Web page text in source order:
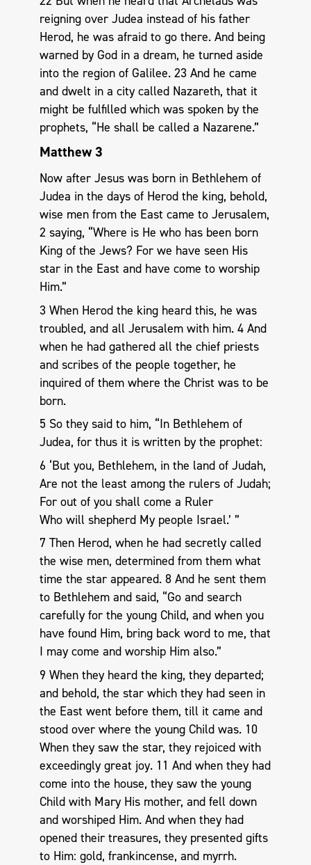
reigning over Judea instead of his father
Herod, he was afraid to go there. And being
warned by God in a dream, he turned aside
into the region of Galilee. 23 And he came
and dwelt in a city called Nazareth, that it
might be fulfilled which was spoken by the
prophets, “He shall be called a Nazarene.”
Matthew 3
Now after Jesus was born in Bethlehem of
Judea in the days of Herod the king, behold,
wise men from the East came to Jerusalem,
2 saying, “Where is He who has been born
King of the Jews? For we have seen His
star in the East and have come to worship
Him.”
3 When Herod the king heard this, he was
troubled, and all Jerusalem with him. 4 And
when he had gathered all the chief priests
and scribes of the people together, he
inquired of them where the Christ was to be
born.
5 So they said to him, “In Bethlehem of
Judea, for thus it is written by the prophet:
6 ‘But you, Bethlehem, in the land of Judah,
Are not the least among the rulers of Judah;
For out of you shall come a Ruler
Who will shepherd My people Israel.’ ”
7 Then Herod, when he had secretly called
the wise men, determined from them what
time the star appeared. 8 And he sent them
to Bethlehem and said, “Go and search
carefully for the young Child, and when you
have found Him, bring back word to me, that
I may come and worship Him also.”
9 When they heard the king, they departed;
and behold, the star which they had seen in
the East went before them, till it came and
stood over where the young Child was. 10
When they saw the star, they rejoiced with
exceedingly great joy. 11 And when they had
come into the house, they saw the young
Child with Mary His mother, and fell down
and worshiped Him. And when they had
opened their treasures, they presented gifts
to Him: gold, frankincense, and myrrh.